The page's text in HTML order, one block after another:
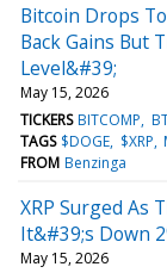
Bitcoin Drops
Back Gains But
Level&#39;
May 15, 2026
TICKERS BITCOMP
TAGS $DOGE $XRP
FROM Benzinga
XRP Surged As
It&#39;s Down
May 15, 2026